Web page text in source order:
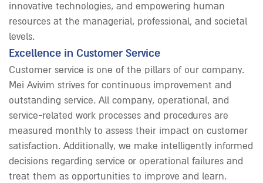
innovative technologies, and empowering human
resources at the managerial, professional, and societal
levels.
Excellence in Customer Service
Customer service is one of the pillars of our company.
Mei Avivim strives for continuous improvement and
outstanding service. All company, operational, and
service-related work processes and procedures are
measured monthly to assess their impact on customer
satisfaction. Additionally, we make intelligently informed
decisions regarding service or operational failures and
treat them as opportunities to improve and learn.